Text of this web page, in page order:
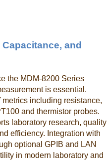
and
the MDM-8200 Series
is essential.
including resistance,
and thermistor probes.
laboratory research, quality
efficiency. Integration with
optional GPIB and LAN
in modern laboratory and